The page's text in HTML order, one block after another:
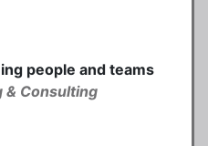
people and teams
& Consulting